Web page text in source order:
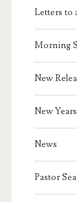
Letters to
Morning
New
New Years
News
Pastor